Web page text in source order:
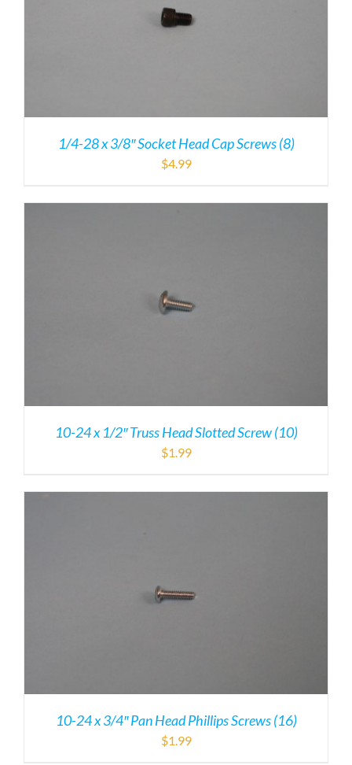
1/4-28 x 3/8″ Socket Head Cap Screws (8)
$4.99
10-24 x 1/2″ Truss Head Slotted Screw (10)
$1.99
10-24 x 3/4″ Pan Head Phillips Screws (16)
$1.99